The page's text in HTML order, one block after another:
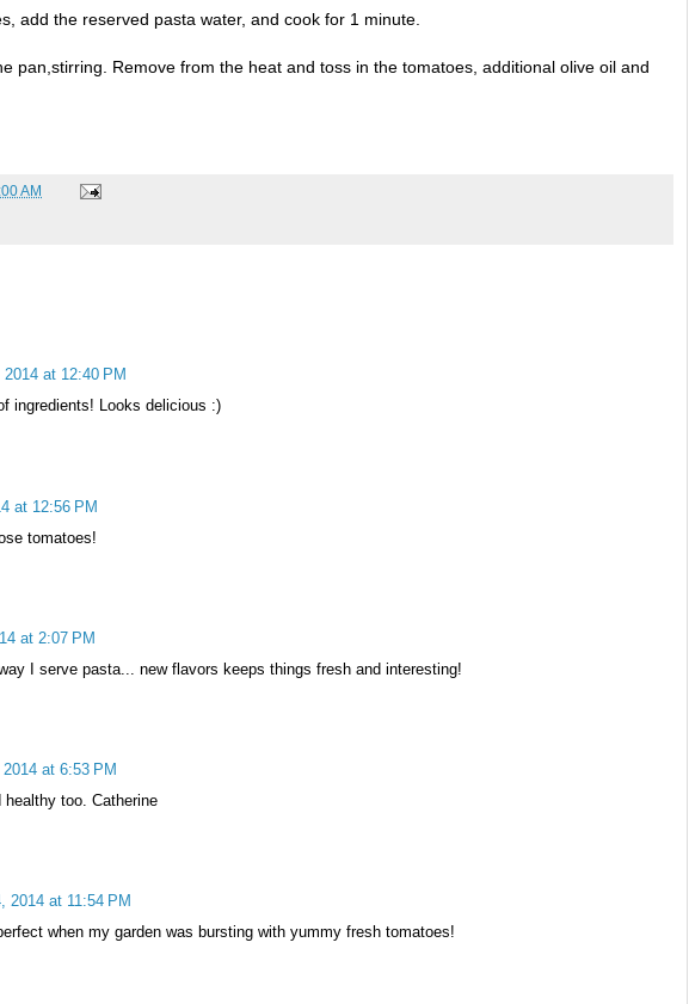
add the reserved pasta water, and cook for 1 minute.
pan,stirring. Remove from the heat and toss in the tomatoes, additional olive oil and
AM
at 12:40 PM
ingredients! Looks delicious :)
at 12:56 PM
tomatoes!
at 2:07 PM
I serve pasta... new flavors keeps things fresh and interesting!
at 6:53 PM
healthy too. Catherine
2014 at 11:54 PM
when my garden was bursting with yummy fresh tomatoes!